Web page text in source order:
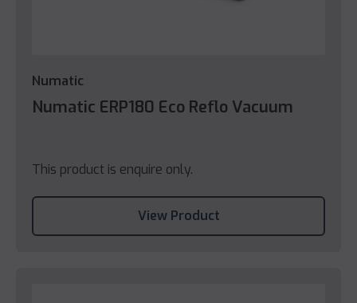
Numatic
Numatic ERP180 Eco Reflo Vacuum
This product is enquire only.
View Product